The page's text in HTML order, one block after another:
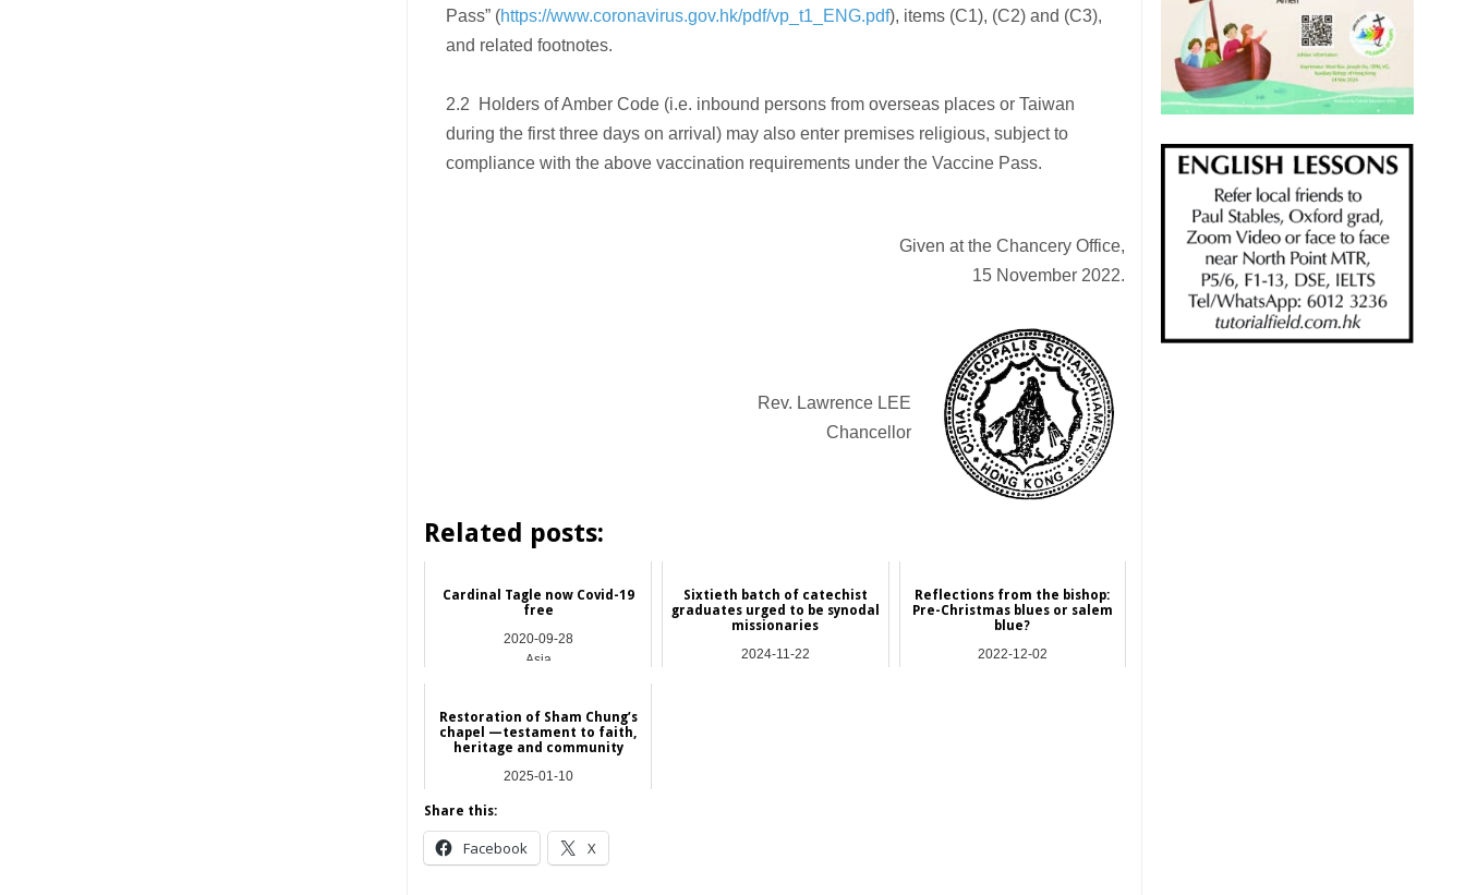
Pass” (https://www.coronavirus.gov.hk/pdf/vp_t1_ENG.pdf), items (C1), (C2) and (C3),
and related footnotes.
2.2 Holders of Amber Code (i.e. inbound persons from overseas places or Taiwan
during the first three days on arrival) may also enter premises religious, subject to
compliance with the above vaccination requirements under the Vaccine Pass.
Given at the Chancery Office,
15 November 2022.
Rev. Lawrence LEE
Chancellor
Related posts:
Cardinal Tagle now Covid-19
free
2020-09-28
Asia
Sixtieth batch of catechist
graduates urged to be synodal
missionaries
2024-11-22
Reflections from the bishop:
Pre-Christmas blues or salem
blue?
2022-12-02
Restoration of Sham Chung’s
chapel —testament to faith,
heritage and community
2025-01-10
Share this:
Facebook X